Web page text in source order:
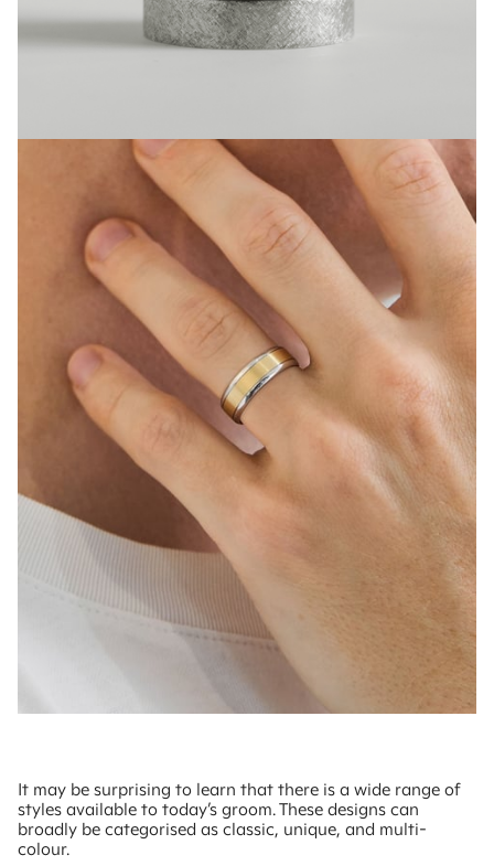
It may be surprising to learn that there is a wide range of
styles available to today’s groom. These designs can
broadly be categorised as classic, unique, and multi-
colour.